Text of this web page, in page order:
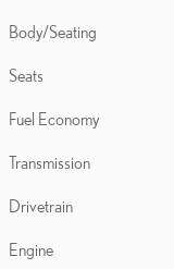
Body/Seating
Seats
Fuel Economy
Transmission
Drivetrain
Engine